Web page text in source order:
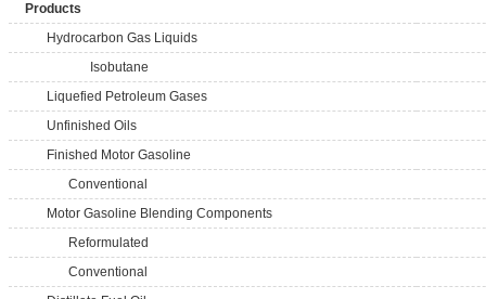
Products
Hydrocarbon Gas Liquids
Isobutane
Liquefied Petroleum Gases
Unfinished Oils
Finished Motor Gasoline
Conventional
Motor Gasoline Blending Components
Reformulated
Conventional